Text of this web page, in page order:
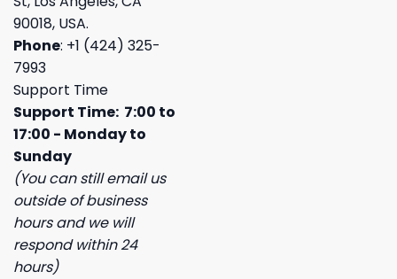
90018, USA.
Phone: +1 (424) 325-
7993
Support Time
Support Time: 7:00 to
17:00 - Monday to
Sunday
(You can still email us
outside of business
hours and we will
respond within 24
hours)